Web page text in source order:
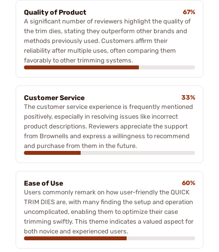
Quality of Product
67%
A significant number of reviewers highlight the quality of
the trim dies, stating they outperform other brands and
methods previously used. Customers affirm their
reliability after multiple uses, often comparing them
favorably to other trimming systems.
Customer Service
33%
The customer service experience is frequently mentioned
positively, especially in resolving issues like incorrect
product descriptions. Reviewers appreciate the support
from Brownells and express a willingness to recommend
and purchase from them in the future.
Ease of Use
60%
Users commonly remark on how user-friendly the QUICK
TRIM DIES are, with many finding the setup and operation
uncomplicated, enabling them to optimize their case
trimming swiftly. This theme indicates a valued aspect for
both novice and experienced users.